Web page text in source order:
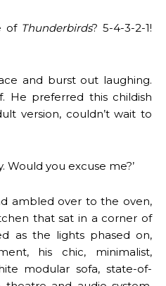
of Thunderbirds? 5-4-3-2-1!
and burst out laughing.
He preferred this childish
version, couldn’t wait to
Would you excuse me?’
ambled over to the oven,
that sat in a corner of
as the lights phased on,
his chic, minimalist,
modular sofa, state-of-